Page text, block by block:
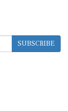
SUBSCRIBE